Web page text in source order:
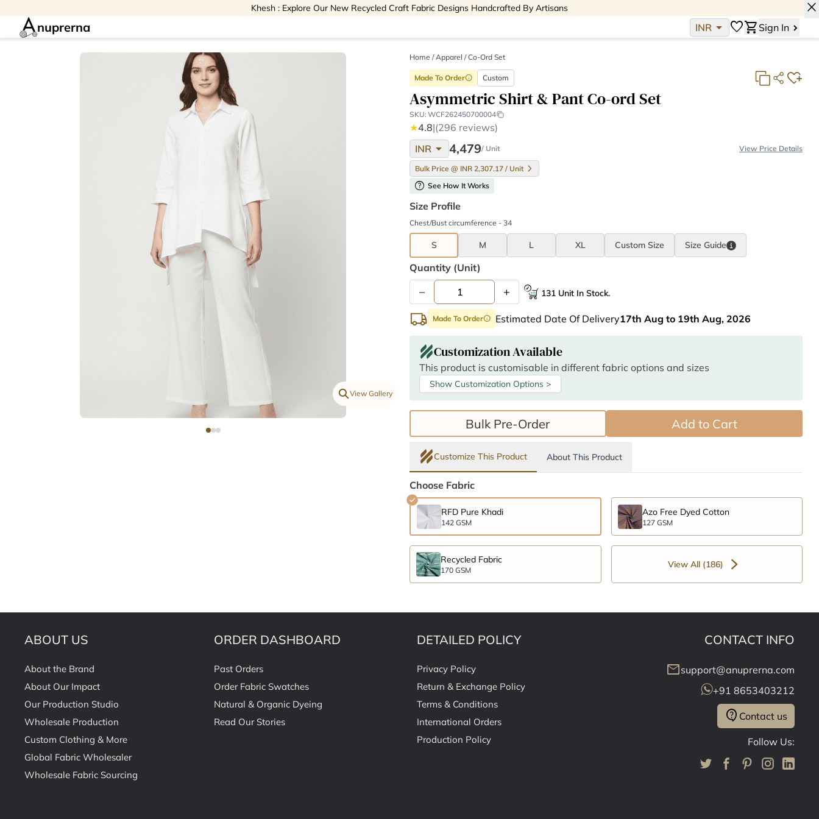
Khesh : Explore Our New Recycled Craft Fabric Designs Handcrafted By Artisans close
nuprerna INR arrow_drop_down favoriteshopping_cart Sign In
View Gallery
Home /Apparel /Co-Ord Set
Made To Orderinfo Custom
Asymmetric Shirt & Pant Co-ord Set
SKU: WCF262450700004
★4.8|(296 reviews)
INR arrow_drop_down 4,479/ Unit View Price Details
Bulk Price @ INR 2,307.17 / Unit
help See How It Works
Size Profile
Chest/Bust circumference - 34
S M L XL Custom Size Size Guide
Quantity (unit)
– + 131 Unit In Stock.
Made To Orderinfo Estimated Date Of Delivery17th Aug to 19th Aug, 2026
Customization Available
This product is customisable in different fabric options and sizes
Show Customization Options >
Bulk Pre-Order Add to Cart
Customize This Product About This Product
Choose Fabric
RFD Pure Khadi
142 GSM
Azo Free Dyed Cotton
127 GSM
Recycled Fabric
170 GSM
View All (186)
ABOUT US
About the Brand
About Our Impact
Our Production Studio
Wholesale Production
Custom Clothing & More
Global Fabric Wholesaler
Wholesale Fabric Sourcing
ORDER DASHBOARD
Past Orders
Order Fabric Swatches
Natural & Organic Dyeing
Read Our Stories
DETAILED POLICY
Privacy Policy
Return & Exchange Policy
Terms & Conditions
International Orders
Production Policy
CONTACT INFO
mailsupport@anuprerna.com
+91 8653403212
contact_support Contact us
Follow Us: